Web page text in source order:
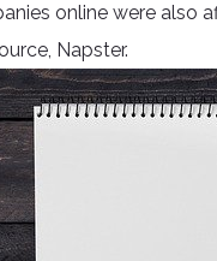
online were also
Napster.